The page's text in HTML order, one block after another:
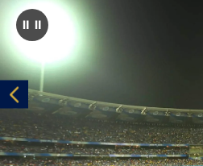
⏸️
Pause